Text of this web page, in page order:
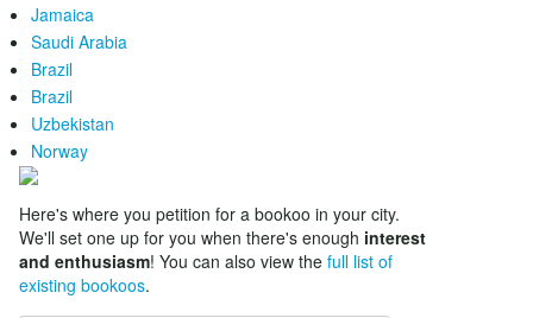
Jamaica
Saudi Arabia
Brazil
Brazil
Uzbekistan
Norway
Here's where you petition for a bookoo in your city.
We'll set one up for you when there's enough interest
and enthusiasm! You can also view the full list of
existing bookoos.